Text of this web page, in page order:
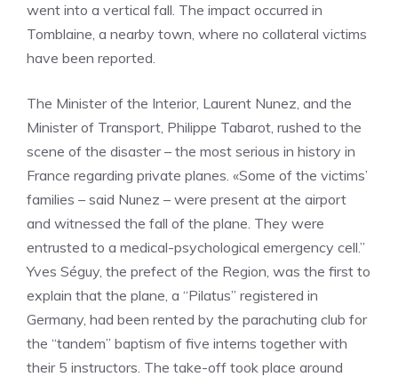
went into a vertical fall. The impact occurred in
Tomblaine, a nearby town, where no collateral victims
have been reported.
The Minister of the Interior, Laurent Nunez, and the
Minister of Transport, Philippe Tabarot, rushed to the
scene of the disaster – the most serious in history in
France regarding private planes. «Some of the victims’
families – said Nunez – were present at the airport
and witnessed the fall of the plane. They were
entrusted to a medical-psychological emergency cell.”
Yves Séguy, the prefect of the Region, was the first to
explain that the plane, a “Pilatus” registered in
Germany, had been rented by the parachuting club for
the “tandem” baptism of five interns together with
their 5 instructors. The take-off took place around